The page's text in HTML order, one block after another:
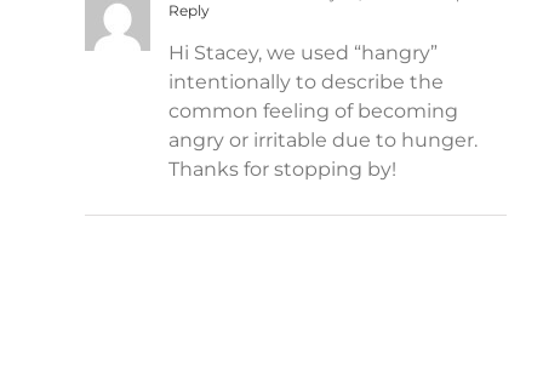
Reply
Hi Stacey, we used “hangry”
intentionally to describe the
common feeling of becoming
angry or irritable due to hunger.
Thanks for stopping by!